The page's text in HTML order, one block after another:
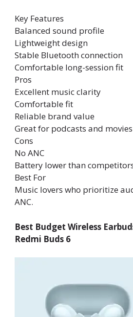
Key Features
Balanced sound profile
Lightweight design
Stable Bluetooth connection
Comfortable long-session fit
Pros
Excellent music clarity
Comfortable fit
Reliable brand value
Great for podcasts and movies
Cons
No ANC
Battery lower than
Best For
Music lovers who prioritize
ANC.
Best Budget Wireless
Redmi Buds 6